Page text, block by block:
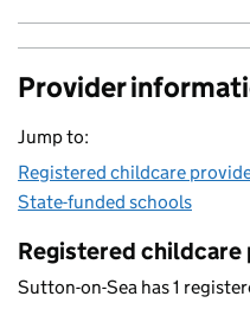
Provider
Jump to:
Registered childcare
State-funded schools
Registered childcare
Sutton-on-Sea has 1